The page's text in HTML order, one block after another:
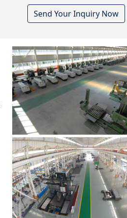
Send Your Inquiry Now